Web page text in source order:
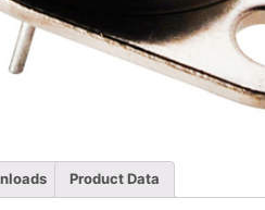
Product Data